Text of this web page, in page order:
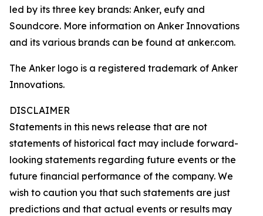
led by its three key brands: Anker, eufy and
Soundcore. More information on Anker Innovations
and its various brands can be found at anker.com.
The Anker logo is a registered trademark of Anker
Innovations.
DISCLAIMER
Statements in this news release that are not
statements of historical fact may include forward-
looking statements regarding future events or the
future financial performance of the company. We
wish to caution you that such statements are just
predictions and that actual events or results may